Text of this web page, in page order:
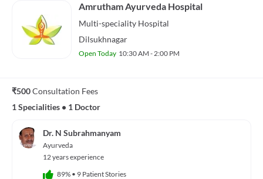
Amrutham Ayurveda Hospital
Multi-speciality Hospital
Dilsukhnagar
Open Today 10:30 AM - 2:00 PM
₹500Consultation Fees
1 Specialities • 1 Doctor
Dr. N Subrahmanyam
Ayurveda
12 years experience
89% • 9 Patient Stories